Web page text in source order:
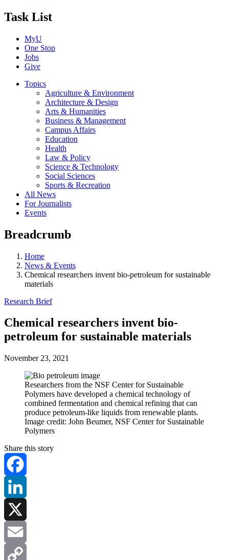
Task List
MyU
One Stop
Jobs
Give
Topics
Agriculture & Environment
Architecture & Design
Arts & Humanities
Business & Management
Campus Affairs
Education
Health
Law & Policy
Science & Technology
Social Sciences
Sports & Recreation
All News
For Journalists
Events
Breadcrumb
Home
News & Events
Chemical researchers invent bio-petroleum for sustainable
materials
Research Brief
Chemical researchers invent bio-
petroleum for sustainable materials
November 23, 2021
Researchers from the NSF Center for Sustainable
Polymers have developed a chemical technology of
combined fermentation and chemical refining that can
produce petroleum-like liquids from renewable plants.
Image credit: John Beumer, NSF Center for Sustainable
Polymers
Share this story
Facebook
LinkedIn
X
Email